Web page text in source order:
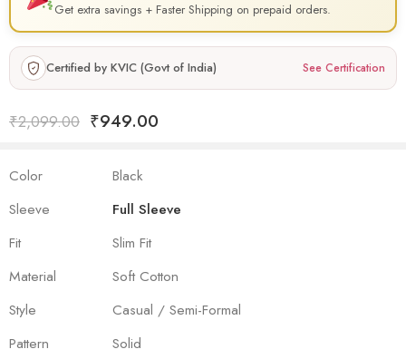
Get extra savings + Faster Shipping on prepaid orders.
Certified by KVIC (Govt of India) See Certification
₹2,099.00 ₹949.00
Color
Black
Sleeve
Full Sleeve
Fit
Slim Fit
Material
Soft Cotton
Style
Casual / Semi-Formal
Pattern
Solid